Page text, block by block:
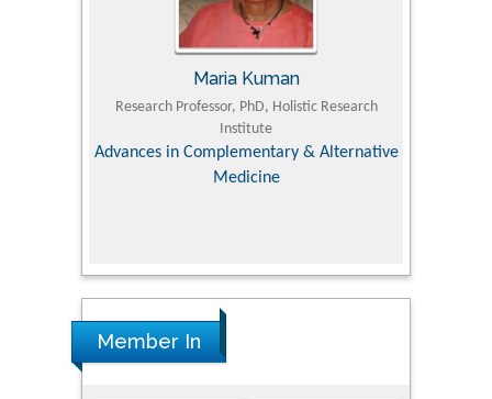
Professor, PhD, Holistic Research
in Complementary & Alternative
MD PhD, Professor, Vincent Pol
Member In